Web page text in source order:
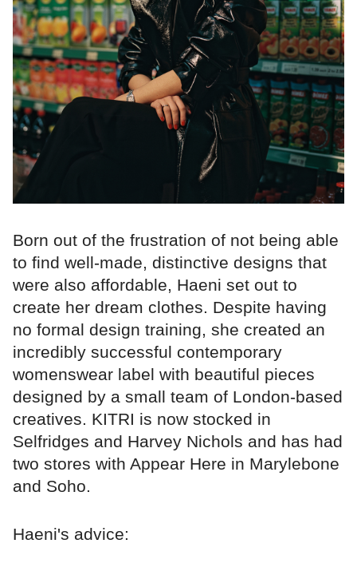
Born out of the frustration of not being able
to find well-made, distinctive designs that
were also affordable, Haeni set out to
create her dream clothes. Despite having
no formal design training, she created an
incredibly successful contemporary
womenswear label with beautiful pieces
designed by a small team of London-based
creatives. KITRI is now stocked in
Selfridges and Harvey Nichols and has had
two stores with Appear Here in Marylebone
and Soho.
Haeni's advice: